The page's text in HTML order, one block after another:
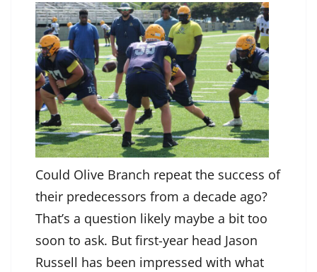
Could Olive Branch repeat the success of
their predecessors from a decade ago?
That’s a question likely maybe a bit too
soon to ask. But first-year head Jason
Russell has been impressed with what